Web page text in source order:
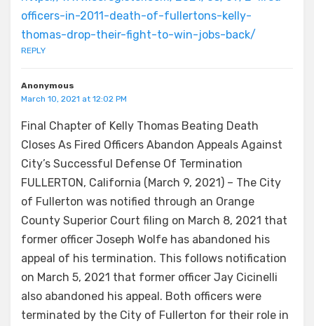
officers-in-2011-death-of-fullertons-kelly-
thomas-drop-their-fight-to-win-jobs-back/
REPLY
Anonymous
March 10, 2021 at 12:02 PM
Final Chapter of Kelly Thomas Beating Death
Closes As Fired Officers Abandon Appeals Against
City’s Successful Defense Of Termination
FULLERTON, California (March 9, 2021) – The City
of Fullerton was notified through an Orange
County Superior Court filing on March 8, 2021 that
former officer Joseph Wolfe has abandoned his
appeal of his termination. This follows notification
on March 5, 2021 that former officer Jay Cicinelli
also abandoned his appeal. Both officers were
terminated by the City of Fullerton for their role in